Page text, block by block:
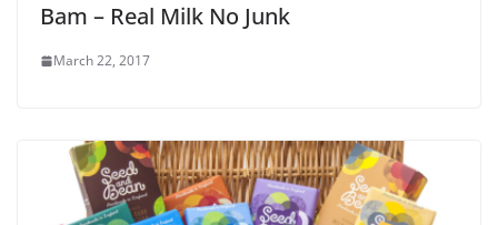
Bam – Real Milk No Junk
March 22, 2017